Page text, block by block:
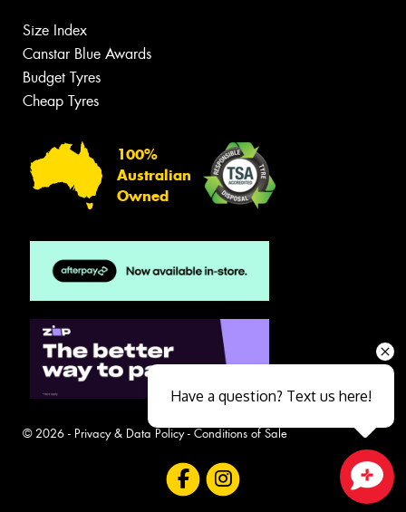
Size Index
Canstar Blue Awards
Budget Tyres
Cheap Tyres
100%
Australian
Owned
© 2026 - Privacy & Data Policy- Conditions of Sale
Close sales faster
Have a question? Text us here!